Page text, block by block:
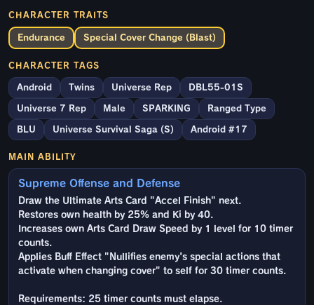
CHARACTER TRAITS
Endurance Special Cover Change (Blast)
CHARACTER TAGS
Android Twins Universe Rep DBL55-01S
Universe 7 Rep Male SPARKING Ranged Type
BLU Universe Survival Saga (S) Android #17
MAIN ABILITY
Supreme Offense and Defense
Draw the Ultimate Arts Card "Accel Finish" next.
Restores own health by 25% and Ki by 40.
Increases own Arts Card Draw Speed by 1 level for 10 timer
counts.
Applies Buff Effect "Nullifies enemy's special actions that
activate when changing cover" to self for 30 timer counts.
Requirements: 25 timer counts must elapse.